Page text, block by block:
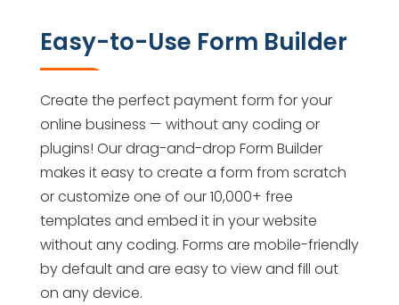
Easy-to-Use Form Builder
Create the perfect payment form for your
online business — without any coding or
plugins! Our drag-and-drop Form Builder
makes it easy to create a form from scratch
or customize one of our 10,000+ free
templates and embed it in your website
without any coding. Forms are mobile-friendly
by default and are easy to view and fill out
on any device.